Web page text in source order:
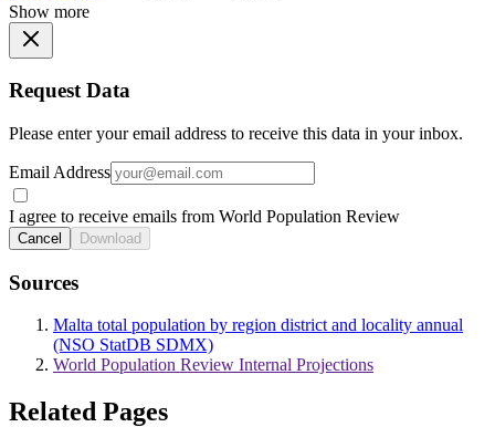
Show more
Request Data
Please enter your email address to receive this data in your inbox.
Email Address
I agree to receive emails from World Population Review
Cancel Download
Sources
Malta total population by region district and locality annual
(NSO StatDB SDMX)
World Population Review Internal Projections
Related Pages